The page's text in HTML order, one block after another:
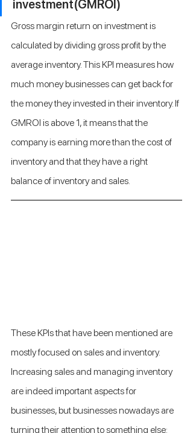
investment(GMROI)
Gross margin return on investment is
calculated by dividing gross profit by the
average inventory. This KPI measures how
much money businesses can get back for
the money they invested in their inventory. If
GMROI is above 1, it means that the
company is earning more than the cost of
inventory and that they have a right
balance of inventory and sales.
These KPIs that have been mentioned are
mostly focused on sales and inventory.
Increasing sales and managing inventory
are indeed important aspects for
businesses, but businesses nowadays are
turning their attention to something else: